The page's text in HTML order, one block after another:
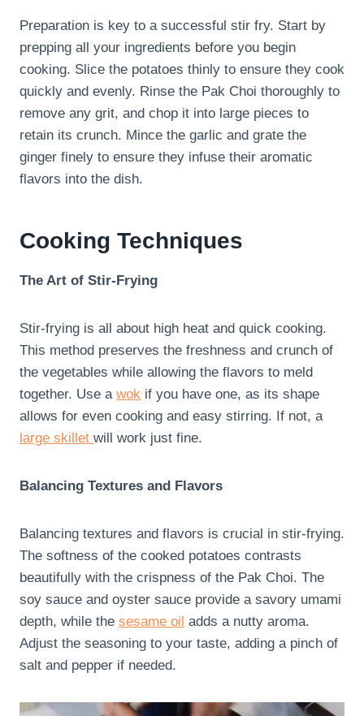
Preparation is key to a successful stir fry. Start by
prepping all your ingredients before you begin
cooking. Slice the potatoes thinly to ensure they cook
quickly and evenly. Rinse the Pak Choi thoroughly to
remove any grit, and chop it into large pieces to
retain its crunch. Mince the garlic and grate the
ginger finely to ensure they infuse their aromatic
flavors into the dish.
Cooking Techniques
The Art of Stir-Frying
Stir-frying is all about high heat and quick cooking.
This method preserves the freshness and crunch of
the vegetables while allowing the flavors to meld
together. Use a wok if you have one, as its shape
allows for even cooking and easy stirring. If not, a
large skillet will work just fine.
Balancing Textures and Flavors
Balancing textures and flavors is crucial in stir-frying.
The softness of the cooked potatoes contrasts
beautifully with the crispness of the Pak Choi. The
soy sauce and oyster sauce provide a savory umami
depth, while the sesame oil adds a nutty aroma.
Adjust the seasoning to your taste, adding a pinch of
salt and pepper if needed.